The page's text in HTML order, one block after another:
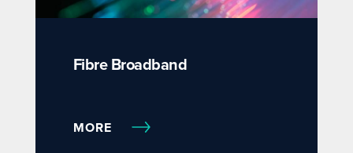
Fibre Broadband
MORE